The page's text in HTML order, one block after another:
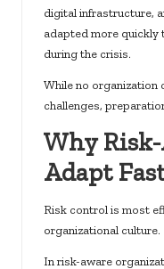
digital infrastructure,
adapted more quickly
during the crisis.
While no organization
challenges,
Why
Adapt
Risk control is most
organizational culture.
In risk-aware